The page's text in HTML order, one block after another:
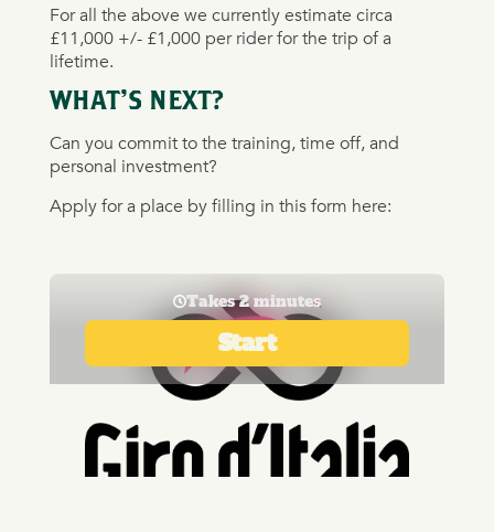
For all the above we currently estimate circa
£11,000 +/- £1,000 per rider for the trip of a
lifetime.
WHAT’S NEXT?
Can you commit to the training, time off, and
personal investment?
Apply for a place by filling in this form here: